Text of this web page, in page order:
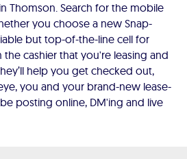
Thomson. Search for the mobile
you choose a new Snap-
but top-of-the-line cell for
cashier that you're leasing and
help you get checked out,
you and your brand-new lease-
posting online, DM'ing and live